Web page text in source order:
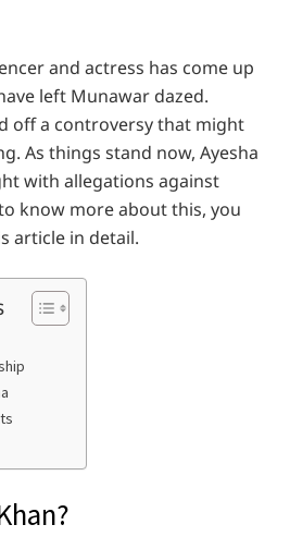
and actress has come up
left Munawar dazed.
off a controversy that might
As things stand now, Ayesha
with allegations against
know more about this, you
article in detail.